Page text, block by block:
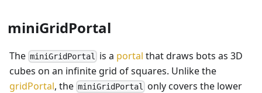
miniGridPortal
The miniGridPortal is a portal that draws bots as 3D
cubes on an infinite grid of squares. Unlike the
gridPortal, the miniGridPortal
only covers the lower